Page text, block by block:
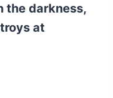
the darkness,
at